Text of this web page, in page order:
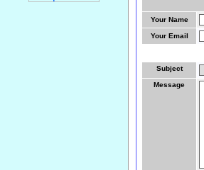
Your Name
Your Email
Subject
Message